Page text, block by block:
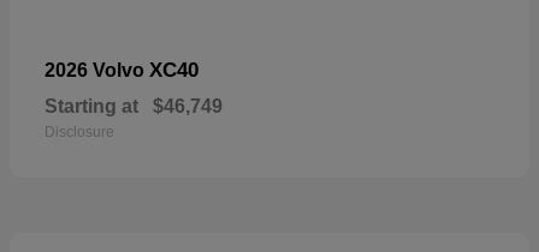
2026 Volvo XC40
Starting at $46,749
Disclosure